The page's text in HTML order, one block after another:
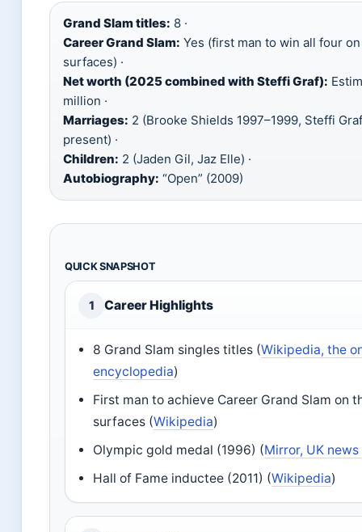
Grand Slam titles: 8 ·
Career Grand Slam: Yes (first man to win all four
surfaces) ·
Net worth (2025 combined with Steffi Graf):
million ·
Marriages: 2 (Brooke Shields 1997–1999, Steffi
present) ·
Children: 2 (Jaden Gil, Jaz Elle) ·
Autobiography: “Open” (2009)
QUICK SNAPSHOT
1 Career Highlights
8 Grand Slam singles titles (Wikipedia, the
encyclopedia)
First man to achieve Career Grand Slam on
surfaces (Wikipedia)
Olympic gold medal (1996) (Mirror, UK
Hall of Fame inductee (2011) (Wikipedia)